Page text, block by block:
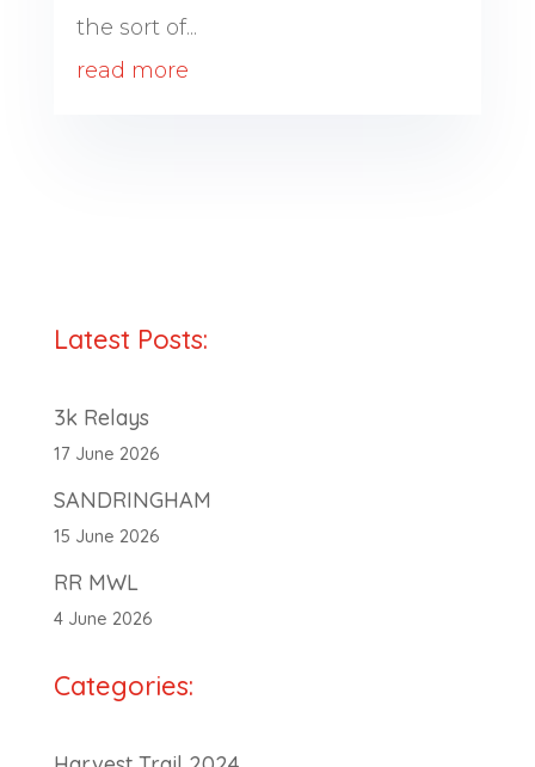
the sort of...
read more
Latest Posts:
3k Relays
17 June 2026
SANDRINGHAM
15 June 2026
RR MWL
4 June 2026
Categories: